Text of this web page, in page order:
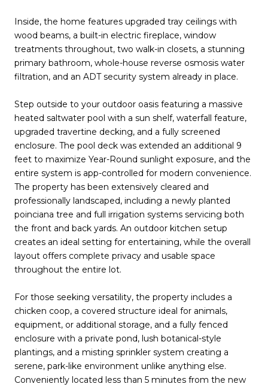
Inside, the home features upgraded tray ceilings with
wood beams, a built-in electric fireplace, window
treatments throughout, two walk-in closets, a stunning
primary bathroom, whole-house reverse osmosis water
filtration, and an ADT security system already in place.
Step outside to your outdoor oasis featuring a massive
heated saltwater pool with a sun shelf, waterfall feature,
upgraded travertine decking, and a fully screened
enclosure. The pool deck was extended an additional 9
feet to maximize Year-Round sunlight exposure, and the
entire system is app-controlled for modern convenience.
The property has been extensively cleared and
professionally landscaped, including a newly planted
poinciana tree and full irrigation systems servicing both
the front and back yards. An outdoor kitchen setup
creates an ideal setting for entertaining, while the overall
layout offers complete privacy and usable space
throughout the entire lot.
For those seeking versatility, the property includes a
chicken coop, a covered structure ideal for animals,
equipment, or additional storage, and a fully fenced
enclosure with a private pond, lush botanical-style
plantings, and a misting sprinkler system creating a
serene, park-like environment unlike anything else.
Conveniently located less than 5 minutes from the new